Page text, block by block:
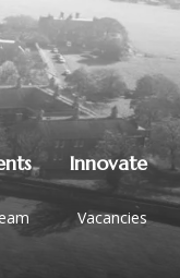
Innovate
Vacancies